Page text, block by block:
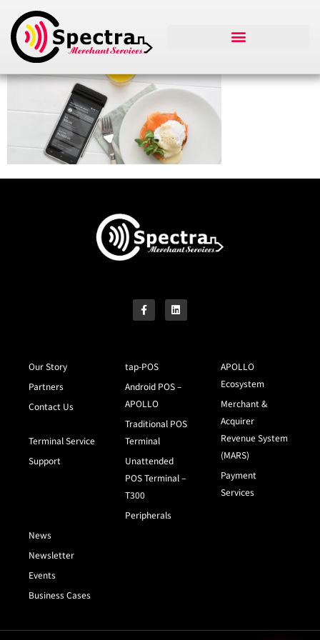
Our Story
Partners
Contact Us
Terminal Service
Support
tap-POS
Android POS –
APOLLO
Traditional POS
Terminal
Unattended
POS Terminal –
T300
Peripherals
APOLLO
Ecosystem
Merchant &
Acquirer
Revenue System
(MARS)
Payment
Services
News
Newsletter
Events
Business Cases